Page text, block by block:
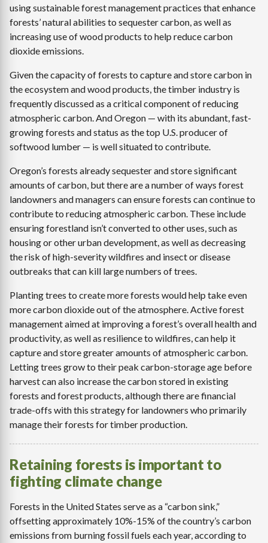
using sustainable forest management practices that enhance
forests’ natural abilities to sequester carbon, as well as
increasing use of wood products to help reduce carbon
dioxide emissions.
Given the capacity of forests to capture and store carbon in
the ecosystem and wood products, the timber industry is
frequently discussed as a critical component of reducing
atmospheric carbon. And Oregon — with its abundant, fast-
growing forests and status as the top U.S. producer of
softwood lumber — is well situated to contribute.
Oregon’s forests already sequester and store significant
amounts of carbon, but there are a number of ways forest
landowners and managers can ensure forests can continue to
contribute to reducing atmospheric carbon. These include
ensuring forestland isn’t converted to other uses, such as
housing or other urban development, as well as decreasing
the risk of high-severity wildfires and insect or disease
outbreaks that can kill large numbers of trees.
Planting trees to create more forests would help take even
more carbon dioxide out of the atmosphere. Active forest
management aimed at improving a forest’s overall health and
productivity, as well as resilience to wildfires, can help it
capture and store greater amounts of atmospheric carbon.
Letting trees grow to their peak carbon-storage age before
harvest can also increase the carbon stored in existing
forests and forest products, although there are financial
trade-offs with this strategy for landowners who primarily
manage their forests for timber production.
Retaining forests is important to
fighting climate change
Forests in the United States serve as a “carbon sink,”
offsetting approximately 10%-15% of the country’s carbon
emissions from burning fossil fuels each year, according to